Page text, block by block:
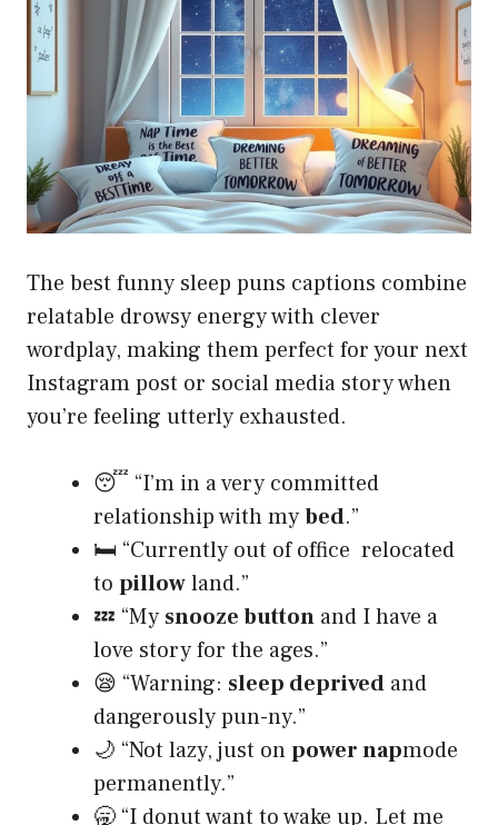
The best funny sleep puns captions combine
relatable drowsy energy with clever
wordplay, making them perfect for your next
Instagram post or social media story when
you’re feeling utterly exhausted.
😴 “I’m in a very committed
relationship with mybed.”
🛏️ “Currently out of office relocated
to pillowland.”
💤 “My snooze button and I have a
love story for the ages.”
😪 “Warning: sleep deprived and
dangerously pun-ny.”
🌙 “Not lazy, just onpower napmode
permanently.”
🥱 “I donut want to wake up. Let me